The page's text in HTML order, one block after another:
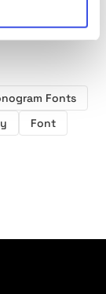
Fonts
Font